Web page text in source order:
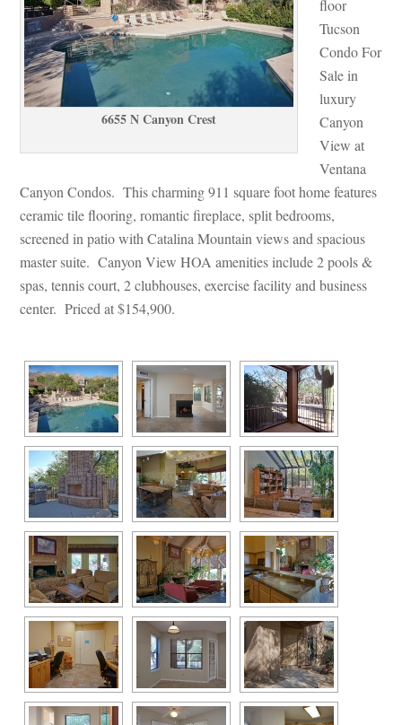
6655 N Canyon Crest
loor
Tucson
Condo For
Sale in
luxury
Canyon
View at
Ventana
Canyon Condos. This charming 911 square foot home features
ceramic tile flooring, romantic fireplace, split bedrooms,
screened in patio with Catalina Mountain views and spacious
master suite. Canyon View HOA amenities include 2 pools &
spas, tennis court, 2 clubhouses, exercise facility and business
center. Priced at $154,900.